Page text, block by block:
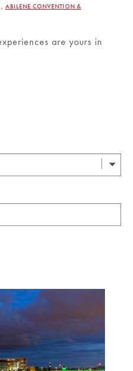
ABILENE CONVENTION &
are yours in